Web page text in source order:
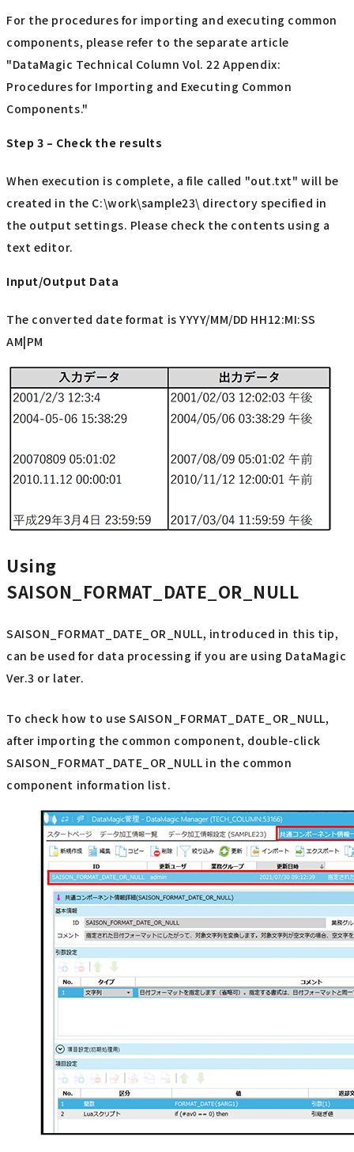
For the procedures for importing and executing common
components, please refer to the separate article
"DataMagic Technical Column Vol. 22 Appendix:
Procedures for Importing and Executing Common
Components."
Step 3 – Check the results
When execution is complete, a file called "out.txt" will be
created in the C:\work\sample23\ directory specified in
the output settings. Please check the contents using a
text editor.
Input/Output Data
The converted date format is YYYY/MM/DD HH12:MI:SS
AM|PM
Using
SAISON_FORMAT_DATE_OR_NULL
SAISON_FORMAT_DATE_OR_NULL, introduced in this tip,
can be used for data processing if you are using DataMagic
Ver.3 or later.
To check how to use SAISON_FORMAT_DATE_OR_NULL,
after importing the common component, double-click
SAISON_FORMAT_DATE_OR_NULL in the common
component information list.